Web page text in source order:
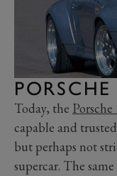
Today, the Porsche
capable and
but perhaps not
supercar. The